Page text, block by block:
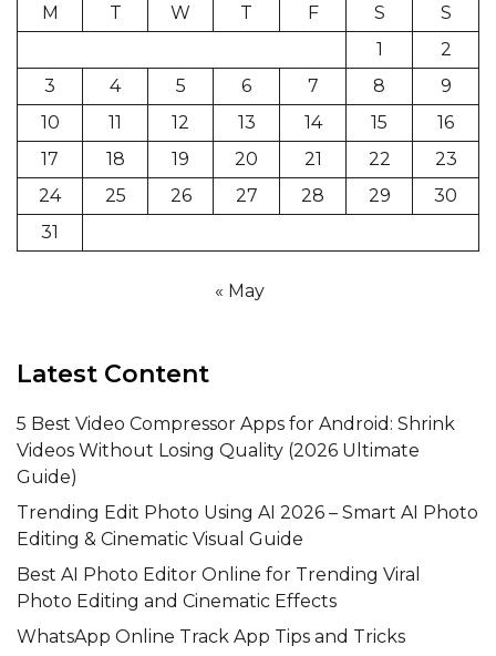
M
T W T F S
S
1
2
3
4 5 6 7 8
9
10
11 12 13 14 15
16
17
18 19 20 21 22
23
24
25 26 27 28 29
30
31
« May
Latest Content
5 Best Video Compressor Apps for Android: Shrink
Videos Without Losing Quality (2026 Ultimate
Guide)
Trending Edit Photo Using AI 2026 – Smart AI Photo
Editing & Cinematic Visual Guide
Best AI Photo Editor Online for Trending Viral
Photo Editing and Cinematic Effects
WhatsApp Online Track App Tips and Tricks